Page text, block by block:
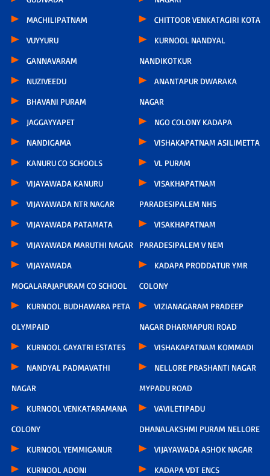
MACHILIPATNAM
VUYYURU
GANNAVARAM
NUZIVEEDU
BHAVANI PURAM
JAGGAYYAPET
NANDIGAMA
KANURU CO SCHOOLS
VIJAYAWADA KANURU
VIJAYAWADA NTR NAGAR
VIJAYAWADA PATAMATA
VIJAYAWADA MARUTHI NAGAR
VIJAYAWADA
MOGALARAJAPURAM CO SCHOOL
KURNOOL BUDHAWARA PETA
OLYMPAID
KURNOOL GAYATRI ESTATES
NANDYAL PADMAVATHI
NAGAR
KURNOOL VENKATARAMANA
COLONY
KURNOOL YEMMIGANUR
KURNOOL ADONI
CHITTOOR VENKATAGIRI KOTA
KURNOOL NANDYAL
NANDIKOTKUR
ANANTAPUR DWARAKA
NAGAR
NGO COLONY KADAPA
VISHAKAPATNAM ASILIMETTA
VL PURAM
VISAKHAPATNAM
PARADESIPALEM NHS
VISAKHAPATNAM
PARADESIPALEM V NEM
KADAPA PRODDATUR YMR
COLONY
VIZIANAGARAM PRADEEP
NAGAR DHARMAPURI ROAD
VISHAKAPATNAM KOMMADI
NELLORE PRASHANTI NAGAR
MYPADU ROAD
VAVILETIPADU
DHANALAKSHMI PURAM NELLORE
VIJAYAWADA ASHOK NAGAR
KADAPA VDT ENCS